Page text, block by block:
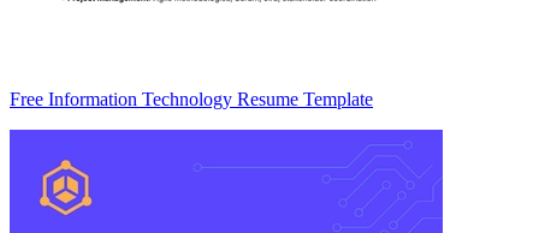
Free Information Technology Resume Template